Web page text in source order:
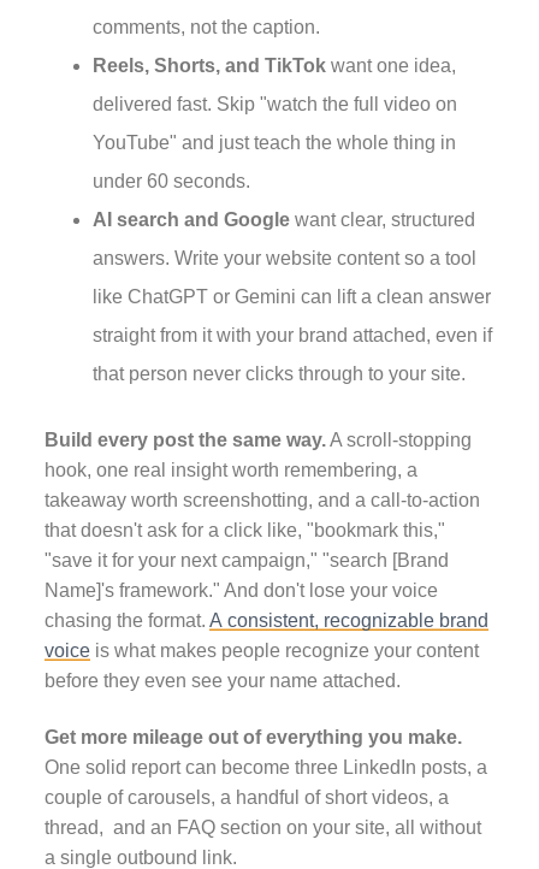
comments, not the caption.
Reels, Shorts, and TikTokwant one idea,
delivered fast. Skip "watch the full video on
YouTube" and just teach the whole thing in
under 60 seconds.
AI search and Googlewant clear, structured
answers. Write your website content so a tool
like ChatGPT or Gemini can lift a clean answer
straight from it with your brand attached, even if
that person never clicks through to your site.
Build every post the same way.A scroll-stopping
hook, one real insight worth remembering, a
takeaway worth screenshotting, and a call-to-action
that doesn't ask for a click like, "bookmark this,"
"save it for your next campaign," "search [Brand
Name]'s framework." And don't lose your voice
chasing the format. A consistent, recognizable brand
voiceis what makes people recognize your content
before they even see your name attached.
Get more mileage out of everything you make.
One solid report can become three LinkedIn posts, a
couple of carousels, a handful of short videos, a
thread, and an FAQ section on your site, all without
a single outbound link.